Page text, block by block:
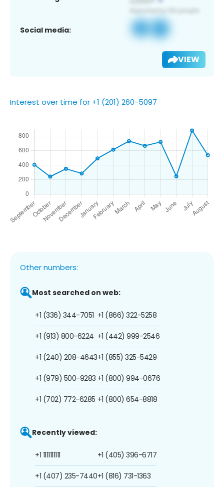
Social media:
VIEW
Interest over time for +1 (201) 260-5097
Other numbers:
Most searched on web:
+1 (336) 344-7051
+1 (913) 800-6224
+1 (240) 208-4643
+1 (979) 500-9283
+1 (702) 772-6285
+1 (866) 322-5258
+1 (442) 999-2546
+1 (855) 325-5429
+1 (800) 994-0676
+1 (800) 654-8818
Recently viewed:
+1 1111111111
+1 (407) 235-7440
+1 (405) 396-6717
+1 (816) 731-1363